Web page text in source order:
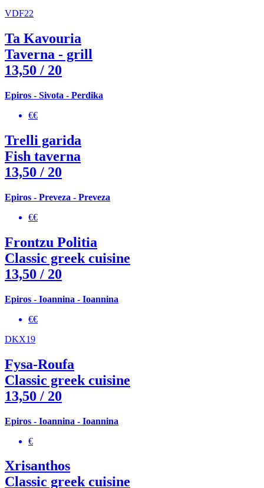
VDF22
Ta Kavouria
Taverna - grill
13,50 / 20
Epiros - Sivota - Perdika
€€
Trelli garida
Fish taverna
13,50 / 20
Epiros - Preveza - Preveza
€€
Frontzu Politia
Classic greek cuisine
13,50 / 20
Epiros - Ioannina - Ioannina
€€
DKX19
Fysa-Roufa
Classic greek cuisine
13,50 / 20
Epiros - Ioannina - Ioannina
€
Xrisanthos
Classic greek cuisine